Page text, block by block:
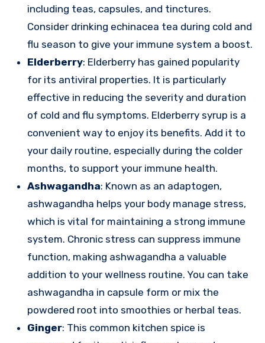
including teas, capsules, and tinctures.
Consider drinking echinacea tea during cold and
flu season to give your immune system a boost.
Elderberry: Elderberry has gained popularity
for its antiviral properties. It is particularly
effective in reducing the severity and duration
of cold and flu symptoms. Elderberry syrup is a
convenient way to enjoy its benefits. Add it to
your daily routine, especially during the colder
months, to support your immune health.
Ashwagandha: Known as an adaptogen,
ashwagandha helps your body manage stress,
which is vital for maintaining a strong immune
system. Chronic stress can suppress immune
function, making ashwagandha a valuable
addition to your wellness routine. You can take
ashwagandha in capsule form or mix the
powdered root into smoothies or herbal teas.
Ginger: This common kitchen spice is